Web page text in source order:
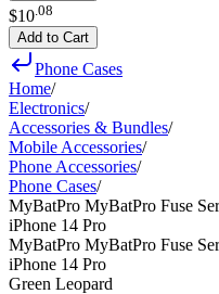
$10 08
Add to Cart
Phone Cases
Home/
Electronics/
Accessories & Bundles/
Mobile Accessories/
Phone Accessories/
Phone Cases/
MyBatPro MyBatPro Fuse
iPhone 14 Pro
MyBatPro MyBatPro Fuse
iPhone 14 Pro
Green Leopard